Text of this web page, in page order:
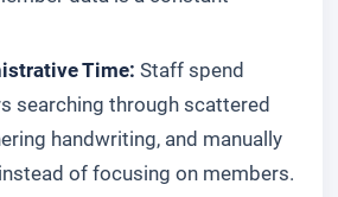
Time: Staff spend
searching through scattered
handwriting, and manually
of focusing on members.